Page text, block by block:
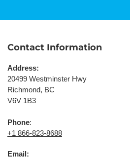
Contact Information
Address:
20499 Westminster Hwy
Richmond, BC
V6V 1B3
Phone:
+1 866-823-8688
Email: